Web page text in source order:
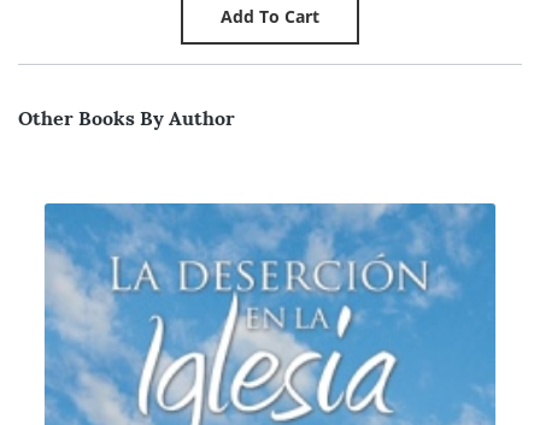
Other Books By Author